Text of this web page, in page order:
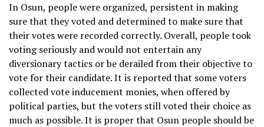
In Osun, people were organized, persistent in making
sure that they voted and determined to make sure that
their votes were recorded correctly. Overall, people took
voting seriously and would not entertain any
diversionary tactics or be derailed from their objective to
vote for their candidate. It is reported that some voters
collected vote inducement monies, when offered by
political parties, but the voters still voted their choice as
much as possible. It is proper that Osun people should be